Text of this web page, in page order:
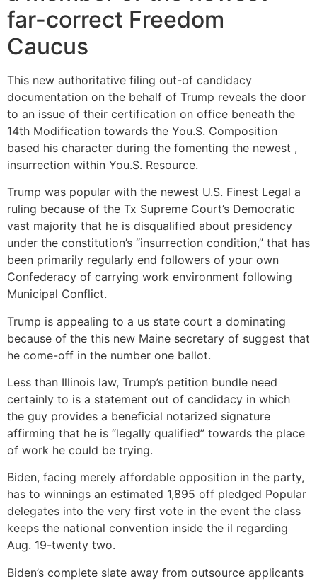
far-correct Freedom
Caucus
This new authoritative filing out-of candidacy
documentation on the behalf of Trump reveals the door
to an issue of their certification on office beneath the
14th Modification towards the You.S. Composition
based his character during the fomenting the newest ,
insurrection within You.S. Resource.
Trump was popular with the newest U.S. Finest Legal a
ruling because of the Tx Supreme Court’s Democratic
vast majority that he is disqualified about presidency
under the constitution’s “insurrection condition,” that has
been primarily regularly end followers of your own
Confederacy of carrying work environment following
Municipal Conflict.
Trump is appealing to a us state court a dominating
because of the this new Maine secretary of suggest that
he come-off in the number one ballot.
Less than Illinois law, Trump’s petition bundle need
certainly to is a statement out of candidacy in which
the guy provides a beneficial notarized signature
affirming that he is “legally qualified” towards the place
of work he could be trying.
Biden, facing merely affordable opposition in the party,
has to winnings an estimated 1,895 off pledged Popular
delegates into the very first vote in the event the class
keeps the national convention inside the il regarding
Aug. 19-twenty two.
Biden’s complete slate away from outsource applicants